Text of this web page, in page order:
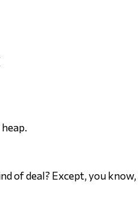
of deal? Except, you